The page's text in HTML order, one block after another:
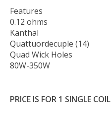
Features
0.12 ohms
Kanthal
Quattuordecuple (14)
Quad Wick Holes
80W-350W
PRICE IS FOR 1 SINGLE COIL